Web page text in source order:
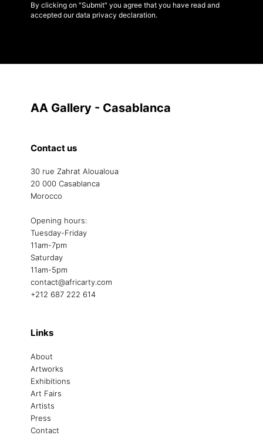
By clicking on "Submit" you agree that you have read and
accepted our data privacy declaration.
AA Gallery - Casablanca
Contact us
30 rue Zahrat Aloualoua
20 000 Casablanca
Morocco
Opening hours:
Tuesday-Friday
11am-7pm
Saturday
11am-5pm
contact@africarty.com
+212 687 222 614
Links
About
Artworks
Exhibitions
Art Fairs
Artists
Press
Contact